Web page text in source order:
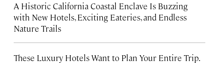
A Historic California Coastal Enclave Is Buzzing
with New Hotels, Exciting Eateries, and Endless
Nature Trails
These Luxury Hotels Want to Plan Your Entire Trip.